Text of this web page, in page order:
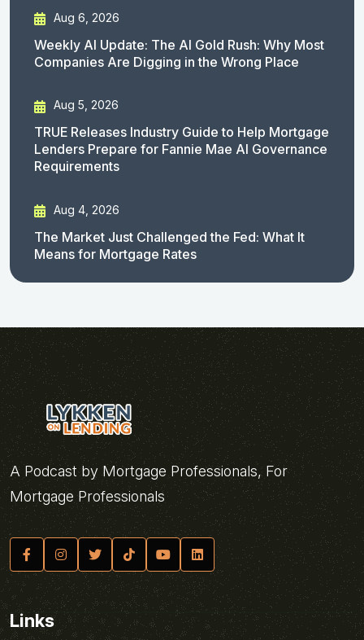
Aug 6, 2026
Weekly AI Update: The AI Gold Rush: Why Most
Companies Are Digging in the Wrong Place
Aug 5, 2026
TRUE Releases Industry Guide to Help Mortgage
Lenders Prepare for Fannie Mae AI Governance
Requirements
Aug 4, 2026
The Market Just Challenged the Fed: What It
Means for Mortgage Rates
A Podcast by Mortgage Professionals, For
Mortgage Professionals
Links